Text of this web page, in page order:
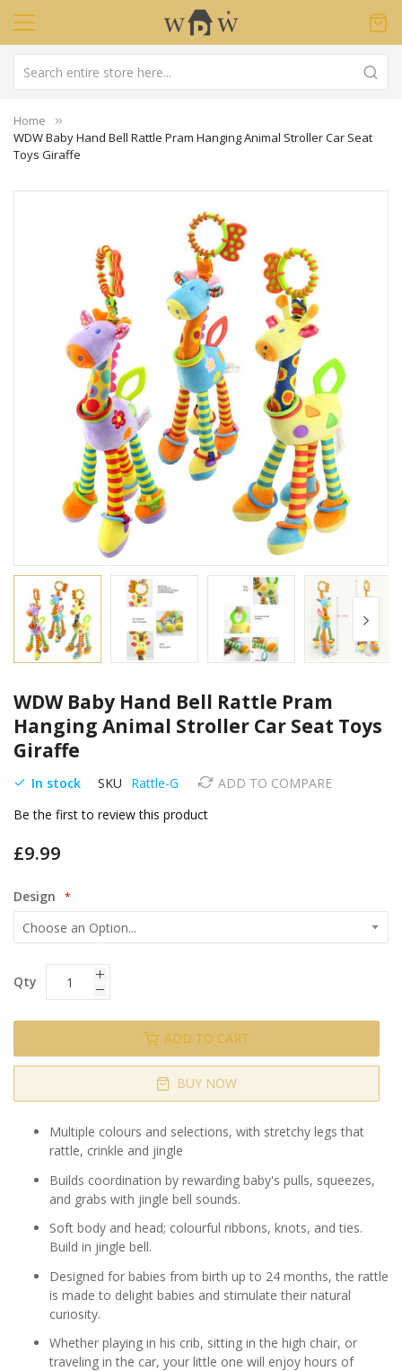
Home
WDW Baby Hand Bell Rattle Pram Hanging Animal Stroller Car Seat
Toys Giraffe
to
the
beginning
of
the
images
gallery
WDW Baby Hand Bell Rattle Pram
Hanging Animal Stroller Car Seat Toys
Giraffe
In stock SKU Rattle-G
ADD TO COMPARE
Be the first to review this product
£9.99
Design
Qty
ADD TO CART
BUY NOW
Multiple colours and selections, with stretchy legs that
rattle, crinkle and jingle
Builds coordination by rewarding baby's pulls, squeezes,
and grabs with jingle bell sounds.
Soft body and head; colourful ribbons, knots, and ties.
Build in jingle bell.
Designed for babies from birth up to 24 months, the rattle
is made to delight babies and stimulate their natural
curiosity.
Whether playing in his crib, sitting in the high chair, or
traveling in the car, your little one will enjoy hours of